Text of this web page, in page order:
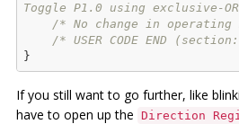
Toggle P1.0 using exclusive-OR
/* No change in operating
/* USER CODE END (section:
If you still want to go further, like
have to open up the Direction